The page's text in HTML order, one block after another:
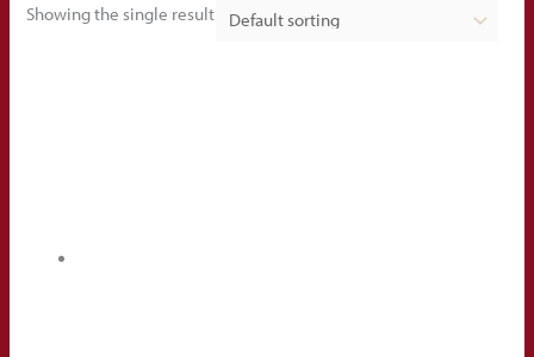
Showing the single result